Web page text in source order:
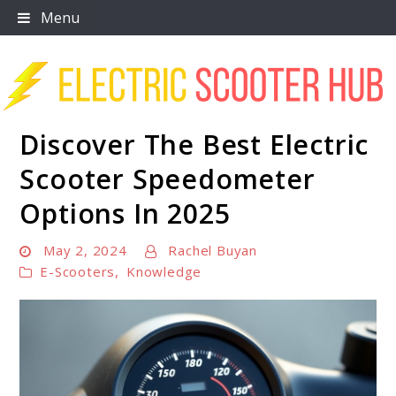
Skip
to
Menu
Scooter Trendz
Discover The Best Electric
Scooter Speedometer
Options In 2025
May 2, 2024
Rachel Buyan
E-Scooters, Knowledge